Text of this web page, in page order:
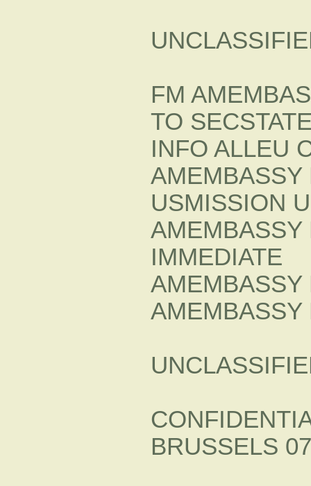
FM
TO
INFO ALLEU
AMEMBASSY
USMISSION
AMEMBASSY
IMMEDIATE
AMEMBASSY
AMEMBASSY
BRUSSELS